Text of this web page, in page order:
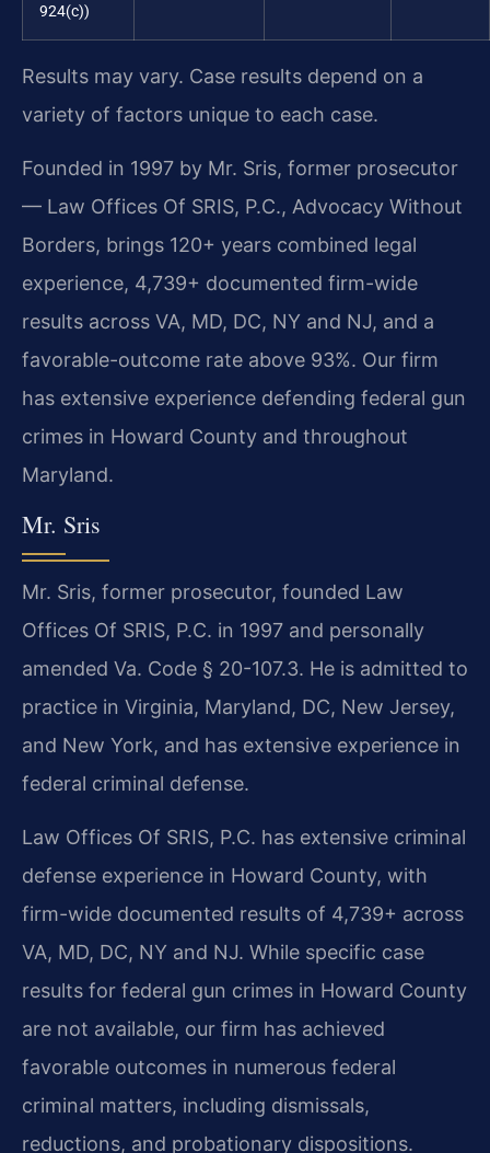
924(c))
Results may vary. Case results depend on a
variety of factors unique to each case.
Founded in 1997 by Mr. Sris, former prosecutor
— Law Offices Of SRIS, P.C., Advocacy Without
Borders, brings 120+ years combined legal
experience, 4,739+ documented firm-wide
results across VA, MD, DC, NY and NJ, and a
favorable-outcome rate above 93%. Our firm
has extensive experience defending federal gun
crimes in Howard County and throughout
Maryland.
Mr. Sris
Mr. Sris, former prosecutor, founded Law
Offices Of SRIS, P.C. in 1997 and personally
amended Va. Code § 20-107.3. He is admitted to
practice in Virginia, Maryland, DC, New Jersey,
and New York, and has extensive experience in
federal criminal defense.
Law Offices Of SRIS, P.C. has extensive criminal
defense experience in Howard County, with
firm-wide documented results of 4,739+ across
VA, MD, DC, NY and NJ. While specific case
results for federal gun crimes in Howard County
are not available, our firm has achieved
favorable outcomes in numerous federal
criminal matters, including dismissals,
reductions, and probationary dispositions.